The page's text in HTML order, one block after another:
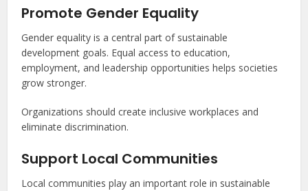
Promote Gender Equality
Gender equality is a central part of sustainable
development goals. Equal access to education,
employment, and leadership opportunities helps societies
grow stronger.
Organizations should create inclusive workplaces and
eliminate discrimination.
Support Local Communities
Local communities play an important role in sustainable